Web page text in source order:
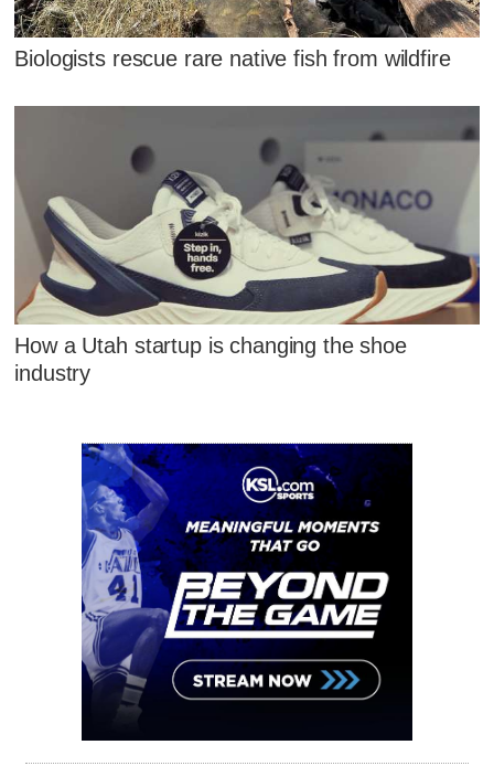
Biologists rescue rare native fish from wildfire
How a Utah startup is changing the shoe
industry